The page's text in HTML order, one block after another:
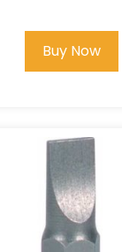
Buy Now